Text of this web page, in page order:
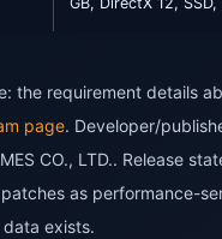
the requirement details
page. Developer/
CO., LTD.. Release
as performance-
exists.